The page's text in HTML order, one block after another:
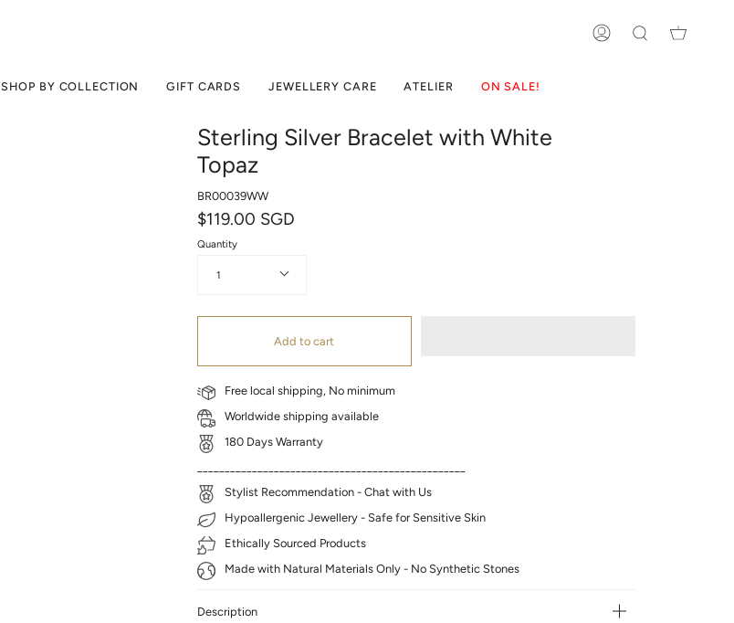
ACCOUNTSEARCH
SHOP BY COLLECTION GIFT CARDS JEWELLERY CARE ATELIER ON SALE!
Sterling Silver Bracelet with White
Topaz
BR00039WW
$119.00 SGD
Quantity
1
Add to cart
Free local shipping, No minimum
Worldwide shipping available
180 Days Warranty
Stylist Recommendation - Chat with Us
Hypoallergenic Jewellery - Safe for Sensitive Skin
Ethically Sourced Products
Made with Natural Materials Only - No Synthetic Stones
Description